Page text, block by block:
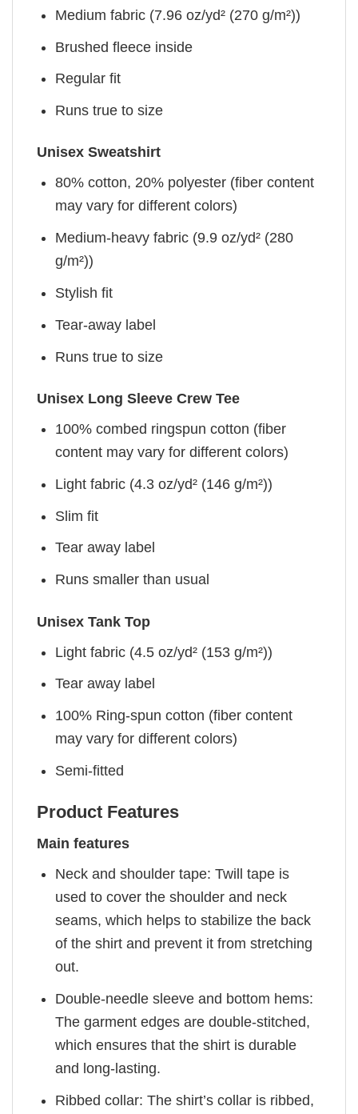
Medium fabric (7.96 oz/yd² (270 g/m²))
Brushed fleece inside
Regular fit
Runs true to size
Unisex Sweatshirt
80% cotton, 20% polyester (fiber content
may vary for different colors)
Medium-heavy fabric (9.9 oz/yd² (280
g/m²))
Stylish fit
Tear-away label
Runs true to size
Unisex Long Sleeve Crew Tee
100% combed ringspun cotton (fiber
content may vary for different colors)
Light fabric (4.3 oz/yd² (146 g/m²))
Slim fit
Tear away label
Runs smaller than usual
Unisex Tank Top
Light fabric (4.5 oz/yd² (153 g/m²))
Tear away label
100% Ring-spun cotton (fiber content
may vary for different colors)
Semi-fitted
Product Features
Main features
Neck and shoulder tape: Twill tape is
used to cover the shoulder and neck
seams, which helps to stabilize the back
of the shirt and prevent it from stretching
out.
Double-needle sleeve and bottom hems:
The garment edges are double-stitched,
which ensures that the shirt is durable
and long-lasting.
Ribbed collar: The shirt’s collar is ribbed,